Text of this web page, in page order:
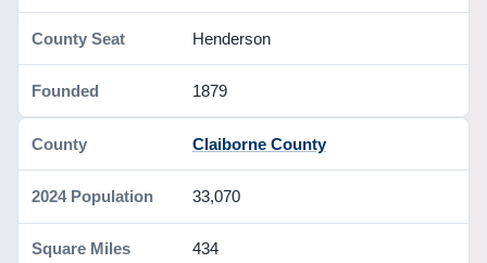
Henderson
1879
Claiborne County
33,070
434